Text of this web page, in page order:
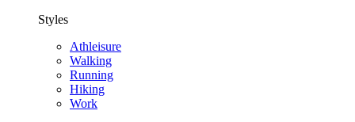
Styles
Athleisure
Walking
Running
Hiking
Work